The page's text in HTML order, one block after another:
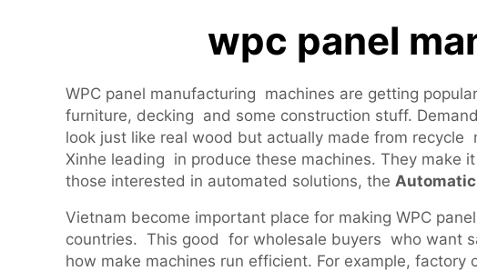
wpc panel
WPC panel manufacturing machines are getting
furniture, decking and some construction stuff.
look just like real wood but actually made from
Xinhe leading in produce these machines. They make
those interested in automated solutions, the
Vietnam become important place for making WPC
countries. This good for wholesale buyers who want
how make machines run efficient. For example,